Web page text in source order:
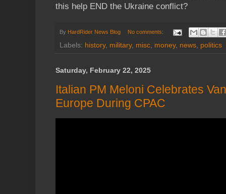
this help END the Ukraine conflict?
By HardRider News Blog No comments:
Labels: history, military, misc, money, news, politics
Saturday, February 22, 2025
Italian PM Meloni Celebrates
Europe During CPAC